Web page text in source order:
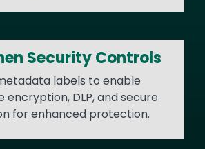
Security Controls
labels to enable
encryption, DLP, and secure
for enhanced protection.